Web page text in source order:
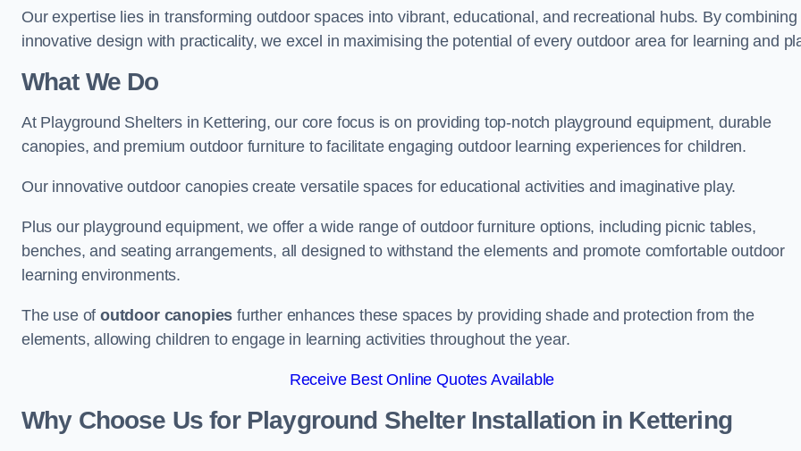
Our expertise lies in transforming outdoor spaces into vibrant, educational, and recreational hubs. By combining
innovative design with practicality, we excel in maximising the potential of every outdoor area for learning and
What We Do
At Playground Shelters in Kettering, our core focus is on providing top-notch playground equipment, durable
canopies, and premium outdoor furniture to facilitate engaging outdoor learning experiences for children.
Our innovative outdoor canopies create versatile spaces for educational activities and imaginative play.
Plus our playground equipment, we offer a wide range of outdoor furniture options, including picnic tables,
benches, and seating arrangements, all designed to withstand the elements and promote comfortable outdoor
learning environments.
The use ofoutdoor canopies further enhances these spaces by providing shade and protection from the
elements, allowing children to engage in learning activities throughout the year.
Receive Best Online Quotes Available
Why Choose Us for Playground Shelter Installationin Kettering